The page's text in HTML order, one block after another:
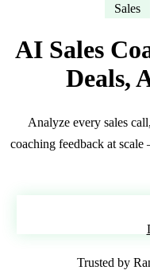
Sales
AI Sales
Deals,
Analyze every sales
coaching feedback at
Trusted by